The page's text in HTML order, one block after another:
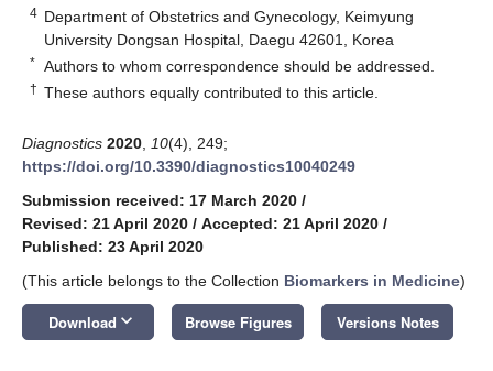
4 Department of Obstetrics and Gynecology, Keimyung
University Dongsan Hospital, Daegu 42601, Korea
* Authors to whom correspondence should be addressed.
† These authors equally contributed to this article.
Diagnostics 2020 10(4), 249;
https://doi.org/10.3390/diagnostics10040249
Submission received: 17 March 2020 /
Revised: 21 April 2020 / Accepted: 21 April 2020 /
Published: 23 April 2020
(This article belongs to the Collection Biomarkers in Medicine)
Download keyboard_arrow_down Browse Figures Versions Notes